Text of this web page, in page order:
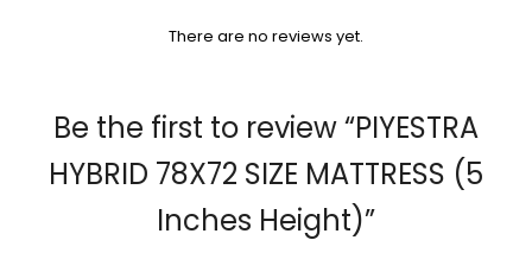
There are no reviews yet.
Be the first to review “PIYESTRA
HYBRID 78X72 SIZE MATTRESS (5
Inches Height)”